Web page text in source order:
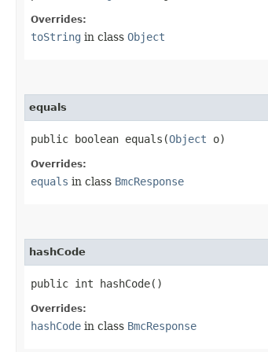
Overrides:
toString in class Object
equals
public boolean equals​(Object o)
Overrides:
equals in class BmcResponse
hashCode
public int hashCode()
Overrides:
hashCode in class BmcResponse